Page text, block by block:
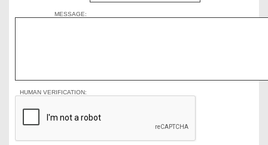
MESSAGE:
HUMAN VERIFICATION: